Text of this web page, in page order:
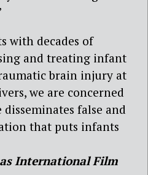
with decades of
and treating infant
brain injury at
we are concerned
false and
that puts infants
International Film